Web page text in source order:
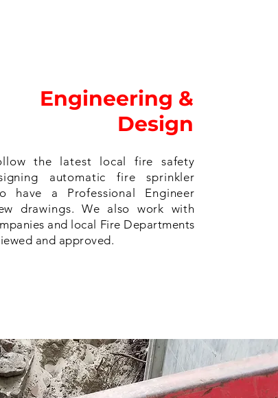
Engineering &
Design
the latest local fire safety
automatic fire sprinkler
have a Professional Engineer
drawings. We also work with
and local Fire Departments
and approved.